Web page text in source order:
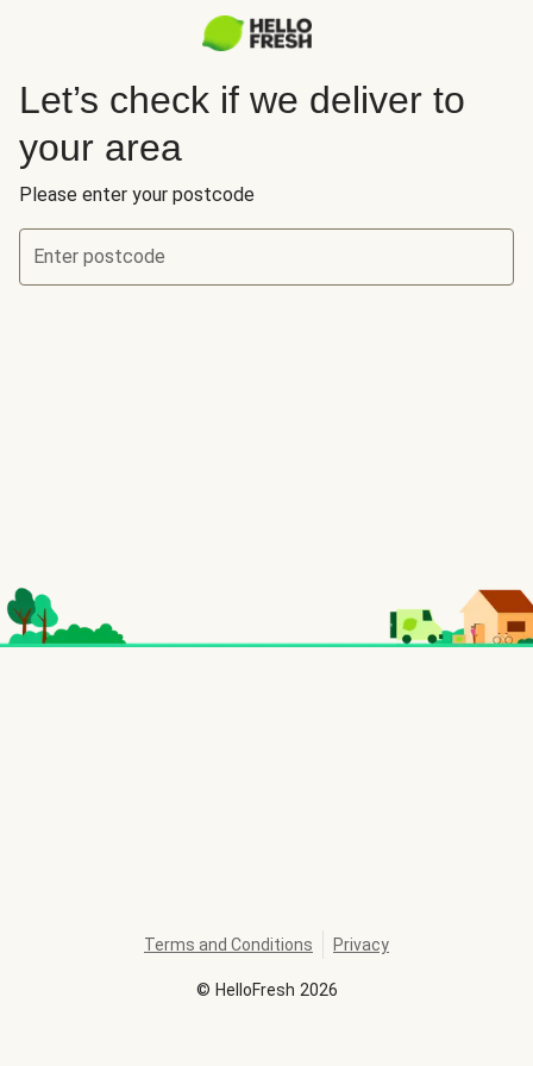
Let’s check if we deliver to
your area
Please enter your postcode
Enter postcode
© HelloFresh 2026
Terms and Conditions Privacy